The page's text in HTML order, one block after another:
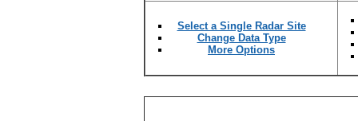
Select a Single Radar Site
Change Data Type
More Options